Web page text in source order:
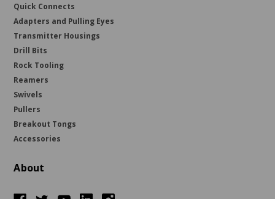
Quick Connects
Adapters and Pulling Eyes
Transmitter Housings
Drill Bits
Rock Tooling
Reamers
Swivels
Pullers
Breakout Tongs
Accessories
About